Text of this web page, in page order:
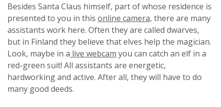
Besides Santa Claus himself, part of whose residence is
presented to you in this online camera, there are many
assistants work here. Often they are called dwarves,
but in Finland they believe that elves help the magician.
Look, maybe in a live webcam you can catch an elf in a
red-green suit! All assistants are energetic,
hardworking and active. After all, they will have to do
many good deeds.